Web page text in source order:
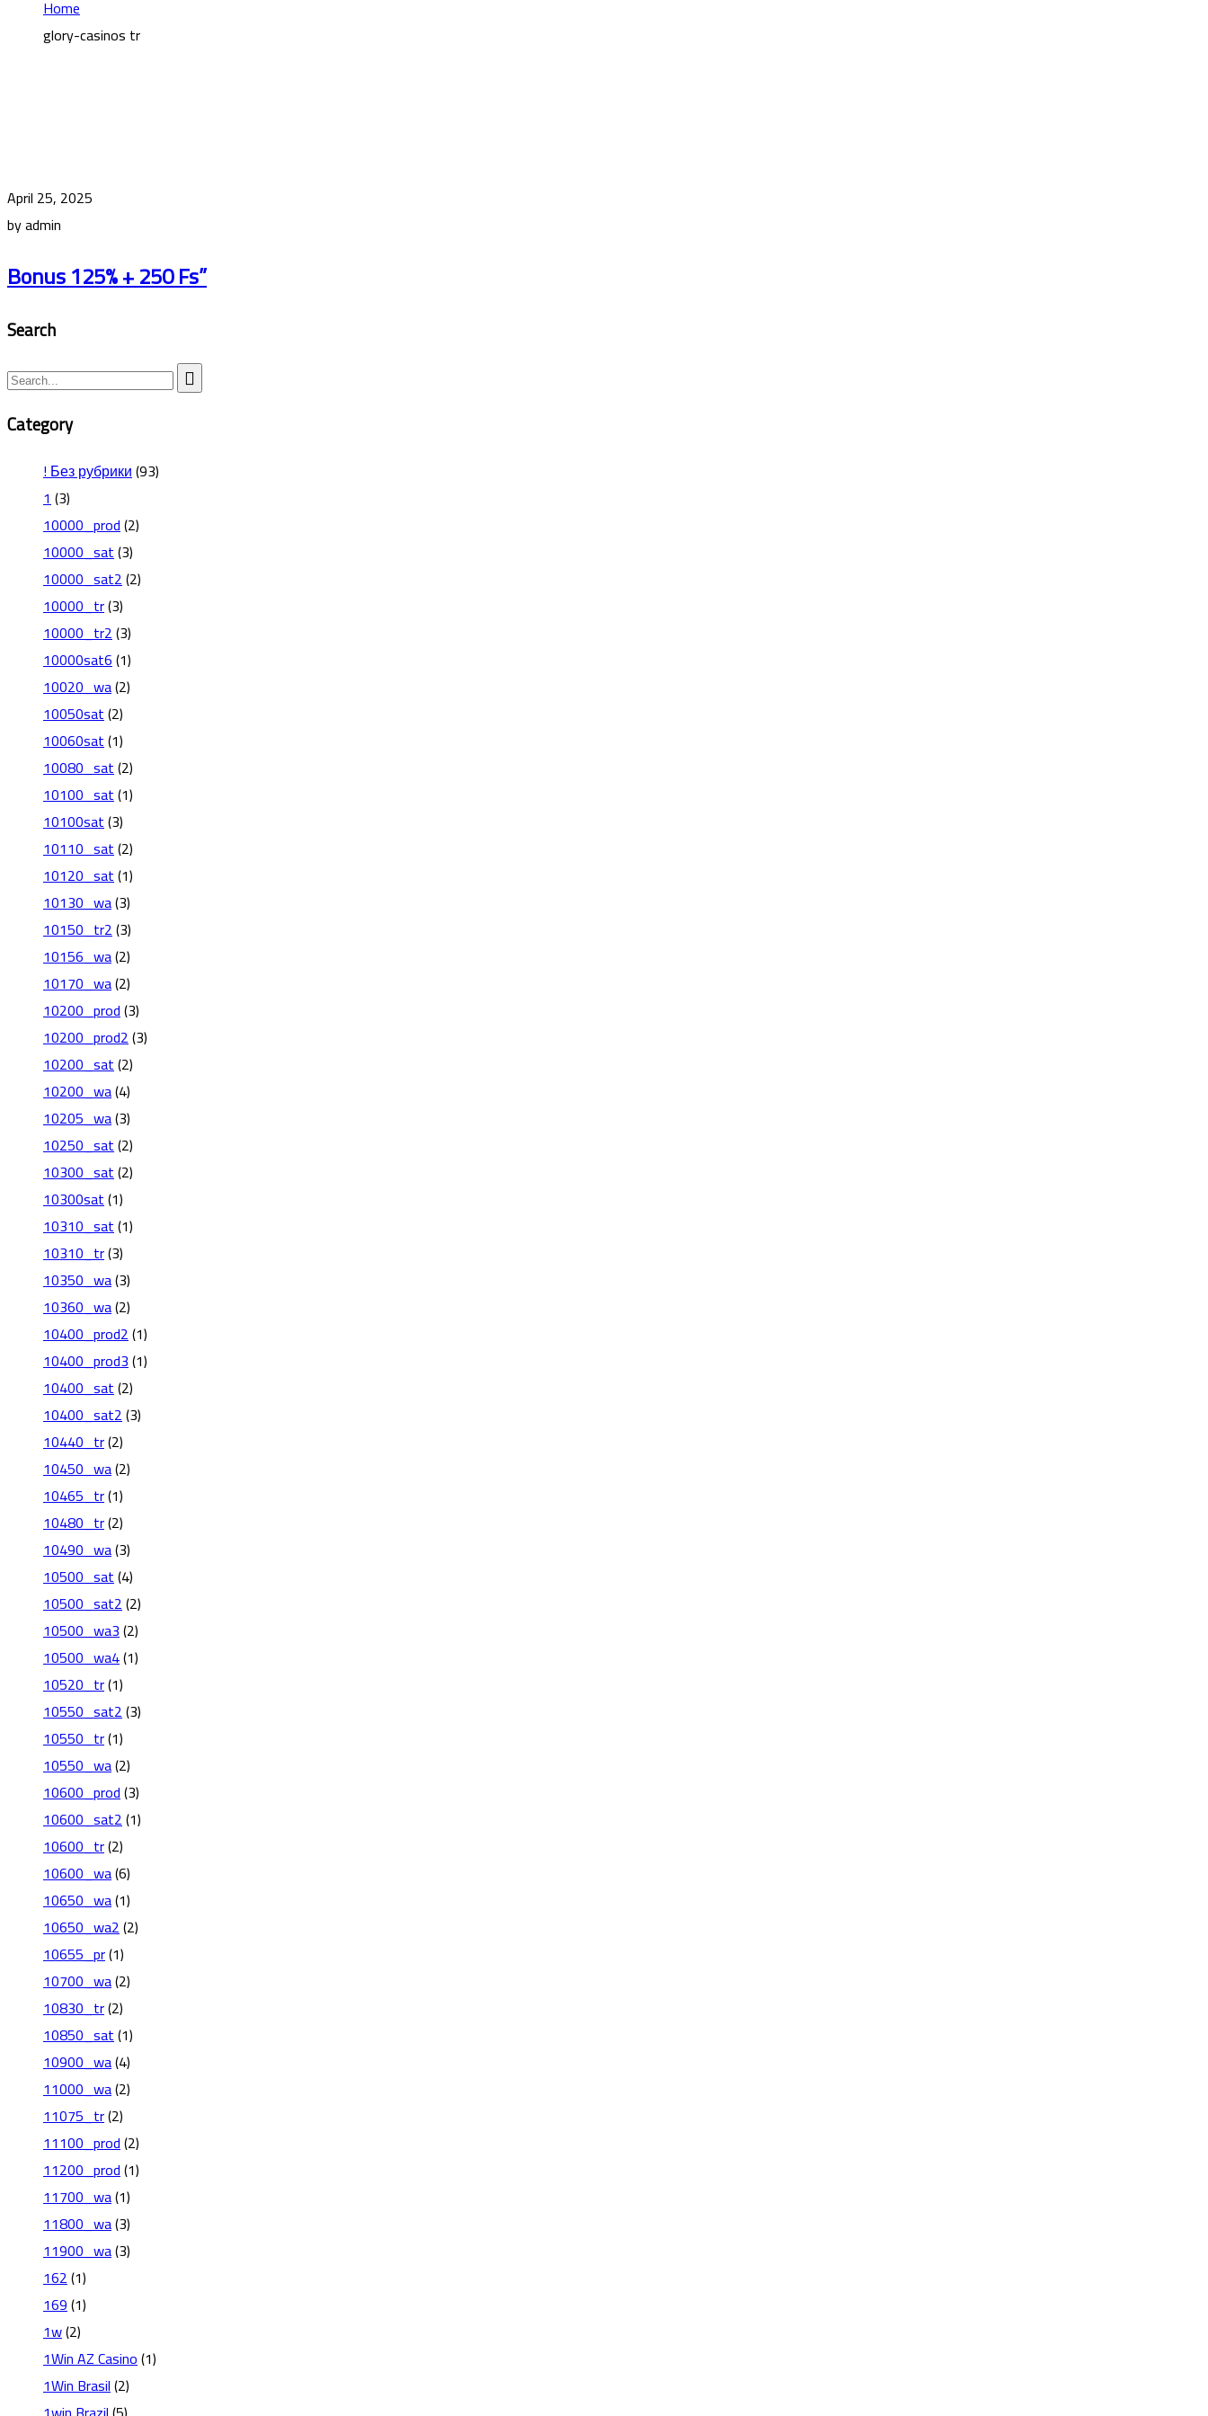
Home
glory-casinos tr
April 25, 2025
by admin
Bonus 125% + 250 Fs”
Search
Category
! Без рубрики(93)
1(3)
10000_prod(2)
10000_sat(3)
10000_sat2(2)
10000_tr(3)
10000_tr2(3)
10000sat6(1)
10020_wa(2)
10050sat(2)
10060sat(1)
10080_sat(2)
10100_sat(1)
10100sat(3)
10110_sat(2)
10120_sat(1)
10130_wa(3)
10150_tr2(3)
10156_wa(2)
10170_wa(2)
10200_prod(3)
10200_prod2(3)
10200_sat(2)
10200_wa(4)
10205_wa(3)
10250_sat(2)
10300_sat(2)
10300sat(1)
10310_sat(1)
10310_tr(3)
10350_wa(3)
10360_wa(2)
10400_prod2(1)
10400_prod3(1)
10400_sat(2)
10400_sat2(3)
10440_tr(2)
10450_wa(2)
10465_tr(1)
10480_tr(2)
10490_wa(3)
10500_sat(4)
10500_sat2(2)
10500_wa3(2)
10500_wa4(1)
10520_tr(1)
10550_sat2(3)
10550_tr(1)
10550_wa(2)
10600_prod(3)
10600_sat2(1)
10600_tr(2)
10600_wa(6)
10650_wa(1)
10650_wa2(2)
10655_pr(1)
10700_wa(2)
10830_tr(2)
10850_sat(1)
10900_wa(4)
11000_wa(2)
11075_tr(2)
11100_prod(2)
11200_prod(1)
11700_wa(1)
11800_wa(3)
11900_wa(3)
162(1)
169(1)
1w(2)
1Win AZ Casino(1)
1Win Brasil(2)